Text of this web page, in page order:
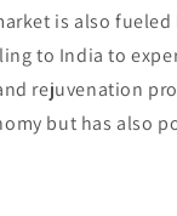
is also
to India to
rejuvenation
but has also